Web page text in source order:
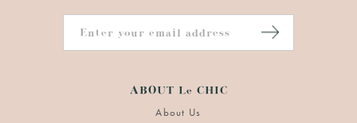
ABOUT Le CHIC
About Us